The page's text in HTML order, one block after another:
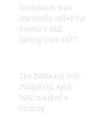
Greenbank was
reportedly called the
Swede's Mill
dating from 1677.
The Battle for Fort
Pulaski in April
1862 marked a
turning